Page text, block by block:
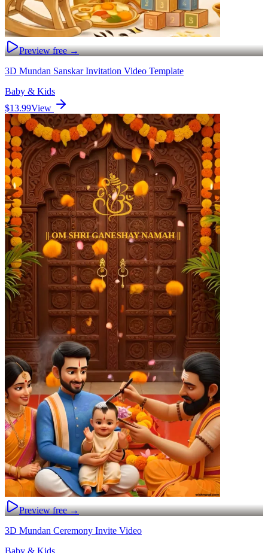
Preview free →
3D Mundan Sanskar Invitation Video Template
Baby & Kids
$13.99View
Preview free →
3D Mundan Ceremony Invite Video
Baby & Kids